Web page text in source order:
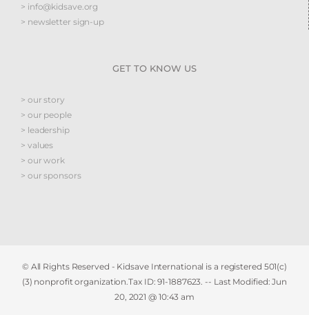
> info@kidsave.org
> newsletter sign-up
GET TO KNOW US
> our story
> our people
> leadership
> values
> our work
> our sponsors
© All Rights Reserved - Kidsave International is a registered 501(c)
(3) nonprofit organization.Tax ID: 91-1887623. -- Last Modified:Jun
20, 2021 @ 10:43 am